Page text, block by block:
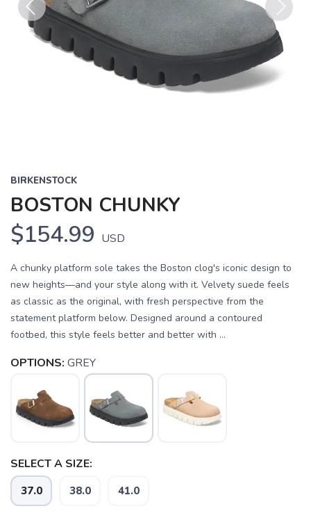
Previous Next
BIRKENSTOCK
BOSTON CHUNKY
$154.99 USD
A chunky platform sole takes the Boston clog's iconic design to
new heights—and your style along with it. Velvety suede feels
as classic as the original, with fresh perspective from the
statement platform below. Designed around a contoured
footbed, this style feels better and better with ...
OPTIONS: GREY
SELECT A SIZE:
37.0 38.0 41.0